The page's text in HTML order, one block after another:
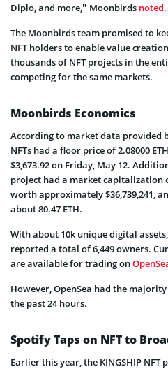
Diplo, and more,” Moonbirds noted.
The Moonbirds team promised to
NFT holders to enable value
thousands of NFT projects in the
competing for the same markets.
Moonbirds Economics
According to market data provided
NFTs had a floor price of 2.08000
$3,673.92 on Friday, May 12.
project had a market capitalization
worth approximately $36,739,241,
about 80.47 ETH.
With about 10k unique digital
reported a total of 6,449 owners.
are available for trading on
However, OpenSea had the
the past 24 hours.
Spotify Taps on NFT to
Earlier this year, the KINGSHIP